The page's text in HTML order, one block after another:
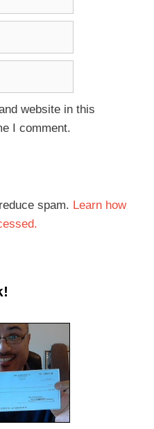
website in this
I comment.
spam. Learn how